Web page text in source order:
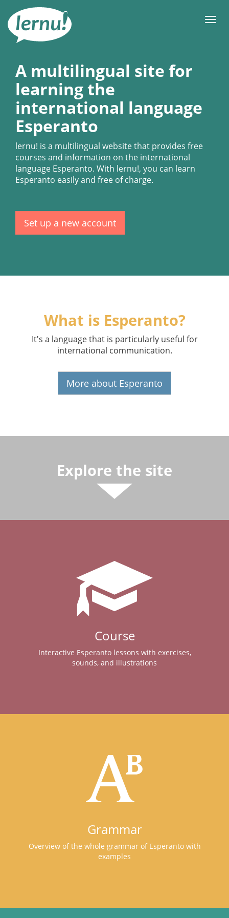
the
content
A multilingual site for
learning the
international language
Esperanto
lernu! is a multilingual website that provides free
courses and information on the international
language Esperanto. With lernu!, you can learn
Esperanto easily and free of charge.
Set up a new account
What is Esperanto?
It's a language that is particularly useful for
international communication.
More about Esperanto
Explore the site
Course
Interactive Esperanto lessons with exercises,
sounds, and illustrations
Grammar
Overview of the whole grammar of Esperanto with
examples